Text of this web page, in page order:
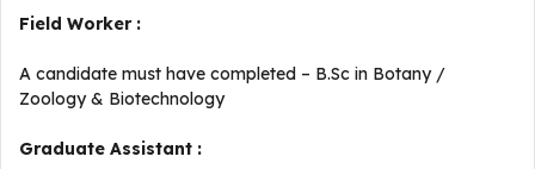
Field Worker :
A candidate must have completed – B.Sc in Botany /
Zoology & Biotechnology
Graduate Assistant :